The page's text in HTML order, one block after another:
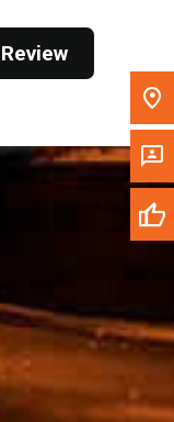
Code in the
dealer.